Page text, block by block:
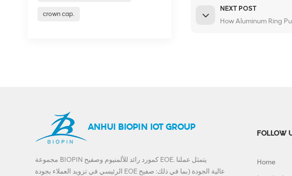
NEXT POST
How Aluminum Ring
crown cap.
ANHUI BIOPIN IOT GROUP
مجموعة BIOPIN كمورد رائد للألمنيوم وصفيح EOE. يتمثل عملنا
الرئيسي في تزويد العملاء بجودة EOE عالية الجودة (بما في ذلك: صفيح
FOLLOW
Home